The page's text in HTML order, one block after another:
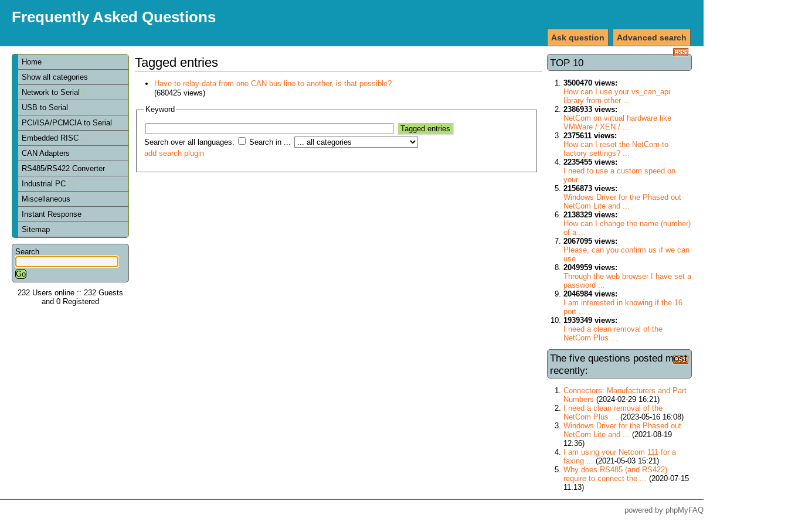
Frequently Asked Questions
Advanced search
Ask question
Home
Show all categories
Network to Serial
USB to Serial
PCI/ISA/PCMCIA to Serial
Embedded RISC
CAN Adapters
RS485/RS422 Converter
Industrial PC
Miscellaneous
Instant Response
Sitemap
Search
232 Users online :: 232 Guests
and 0 Registered
TOP 10
3500470 views:
How can I use your vs_can_api
library from other ...
2386933 views:
NetCom on virtual hardware like
VMWare / XEN / ...
2375611 views:
How can I reset the NetCom to
factory settings? ...
2235455 views:
I need to use a custom speed on
your ...
2156873 views:
Windows Driver for the Phased out
NetCom Lite and ...
2138329 views:
How can I change the name (number)
of a ...
2067095 views:
Please, can you confirm us if we can
use ...
2049959 views:
Through the web browser I have set a
password ...
2046984 views:
I am interested in knowing if the 16
port ...
1939349 views:
I need a clean removal of the
NetCom Plus ...
The five questions posted most
recently:
Connectors: Manufacturers and Part
Numbers (2024-02-29 16:21)
I need a clean removal of the
NetCom Plus ... (2023-05-16 16:08)
Windows Driver for the Phased out
NetCom Lite and ... (2021-08-19
12:36)
I am using your Netcom 111 for a
faxing ... (2021-05-03 15:21)
Why does RS485 (and RS422)
require to connect the ... (2020-07-15
11:13)
Tagged entries
Have to relay data from one CAN bus line to another, is that possible?
(680425 views)
Keyword
Search over all languages:
Search in ...
add search plugin
powered by phpMyFAQ